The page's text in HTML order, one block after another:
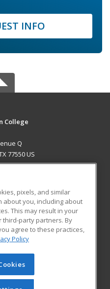
INFO
College
Q
77550 US
Student Blog
Learning. All rights
cannot be reproduced or
pixels, and similar
about you, including about
This may result in your
third-party partners. By
agree to these practices,
Policy